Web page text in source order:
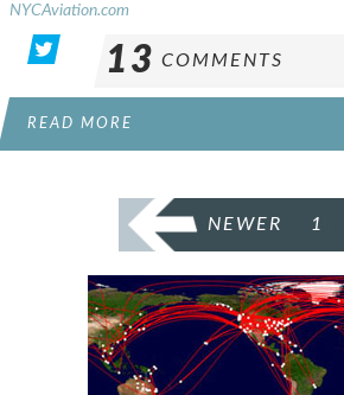
NYCAviation.com
13 COMMENTS
READ MORE
PAGINATION
NEWER 1